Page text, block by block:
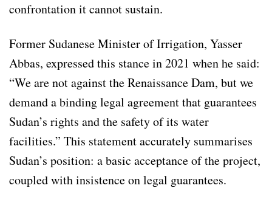
confrontation it cannot sustain.
Former Sudanese Minister of Irrigation, Yasser
Abbas, expressed this stance in 2021 when he said:
“We are not against the Renaissance Dam, but we
demand a binding legal agreement that guarantees
Sudan’s rights and the safety of its water
facilities.” This statement accurately summarises
Sudan’s position: a basic acceptance of the project,
coupled with insistence on legal guarantees.